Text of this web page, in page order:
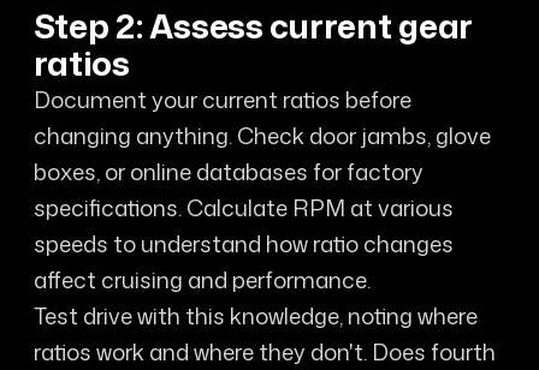
Step 2: Assess current gear
ratios
Document your current ratios before
changing anything. Check door jambs, glove
boxes, or online databases for factory
specifications. Calculate RPM at various
speeds to understand how ratio changes
affect cruising and performance.
Test drive with this knowledge, noting where
ratios work and where they don't. Does fourth